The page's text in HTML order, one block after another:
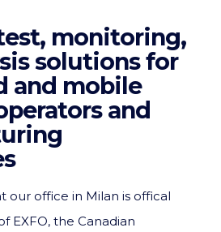
monitoring,
solutions for
and mobile
and
our office in Milan is offical
EXFO, the Canadian